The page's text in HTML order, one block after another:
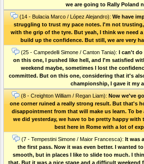
we are going to Rally Poland
(14 - Bulacia Marco / López Alejandro): We have
struggling to trust my pace notes. I'm not
with the grip of the tyre. But yeah, I think we need
build up the confidence. But still, we are very
(25 - Campedelli Simone / Canton Tania): I can't do
on this one, I pushed like hell, and I'm satisfied
weekend maybe, sometimes I lost the
committed. But on this one, considering that it's
championship, I gave it my
(8 - Creighton William / Regan Liam): Now we've
one corner ruined a really strong result. But that's
disappointment from that will make us learn. To
we did yesterday, we have to be pretty happy with
best here in Rome with a lot of
(7 - Tempestini Simone / Maior Francesca): It was
the first pass. Now it was even better. I wanted
smooth, but in places I like to slide too much. I
that. But it was a nice stage and a difficult weekend